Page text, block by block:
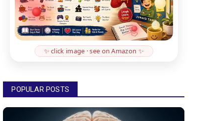
✨ click image · see on Amazon ✨
POPULAR POSTS